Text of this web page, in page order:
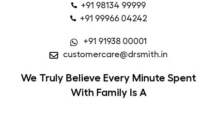
+91 98134 99999
+91 99966 04242
+91 91938 00001
customercare@drsmith.in
We Truly Believe Every Minute Spent
With Family Is A